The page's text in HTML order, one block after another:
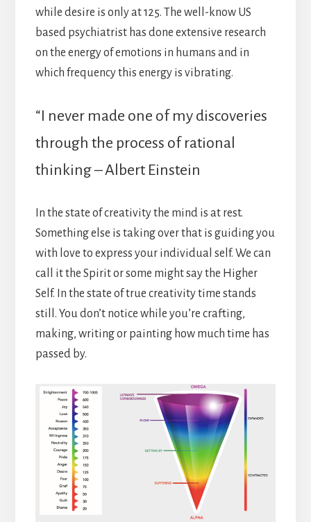
while desire is only at 125. The well-know US
based psychiatrist has done extensive research
on the energy of emotions in humans and in
which frequency this energy is vibrating.
“I never made one of my discoveries
through the process of rational
thinking – Albert Einstein
In the state of creativity the mind is at rest.
Something else is taking over that is guiding you
with love to express your individual self. We can
call it the Spirit or some might say the Higher
Self. In the state of true creativity time stands
still. You don’t notice while you’re crafting,
making, writing or painting how much time has
passed by.